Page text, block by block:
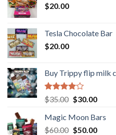
$20.00
Tesla Chocolate Bar
$20.00
Buy Trippy flip milk
Rated
4.00
of 5
$35.00 Original
was:
$35.00.
$30.00
is:
Magic Moon Bars
$60.00 Original
$50.00